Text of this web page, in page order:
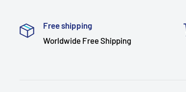
Free shipping
Worldwide Free Shipping